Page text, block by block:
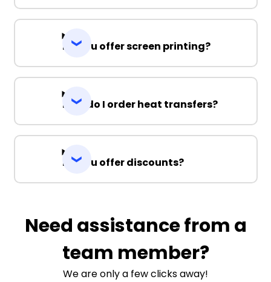
Do you offer screen printing?
How do I order heat transfers?
Do you offer discounts?
Need assistance from a
team member?
We are only a few clicks away!